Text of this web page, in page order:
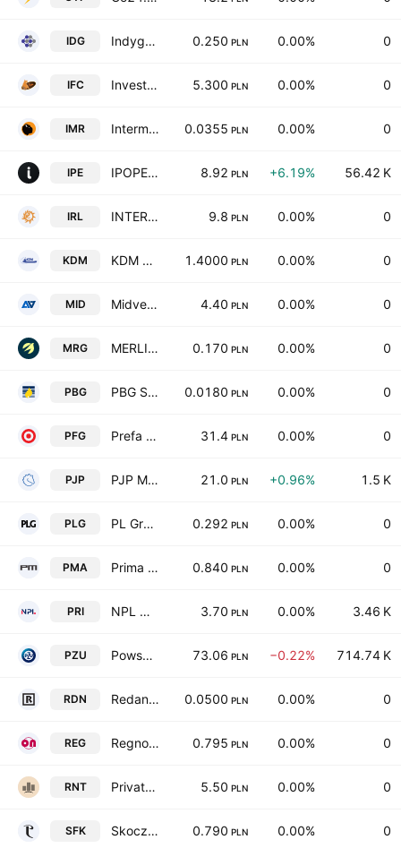
IDG IndygoTech Minerals SA 0.250 PLN 0.00% 0
IFC Investment Friends Capital SE 5.300 PLN 0.00% 0
IMR Intermarum SA 0.0355 PLN 0.00% 0
IPE IPOPEMA Securities S.A. 8.92 PLN +6.19% 56.42 K
IRL INTER RAO Lietuva AB 9.8 PLN 0.00% 0
KDM KDM Shipping Public Ltd. 1.4000 PLN 0.00% 0
MID Midven S.A. 4.40 PLN 0.00% 0
MRG MERLIN GROUP Spolka Akcyjna 0.170 PLN 0.00% 0
PBG PBG S.A. 0.0180 PLN 0.00% 0
PFG Prefa Group S.A. 31.4 PLN 0.00% 0
PJP PJP Makrum SA 21.0 PLN +0.96% 1.5 K
PLG PL Group Spolka Akcyjna 0.292 PLN 0.00% 0
PMA Prima Moda S.A. 0.840 PLN 0.00% 0
PRI NPL Nova S.A. 3.70 PLN 0.00% 3.46 K
PZU Powszechny Zaklad Ubezpieczen Spolka Akcyjna 73.06 PLN −0.22% 714.74 K
RDN Redan SA 0.0500 PLN 0.00% 0
REG Regnon S.A. 0.795 PLN 0.00% 0
RNT Private Rented Sector S.A. 5.50 PLN 0.00% 0
SFK Skoczowska Fabryka Kapeluszy Polkap SA 0.790 PLN 0.00% 0